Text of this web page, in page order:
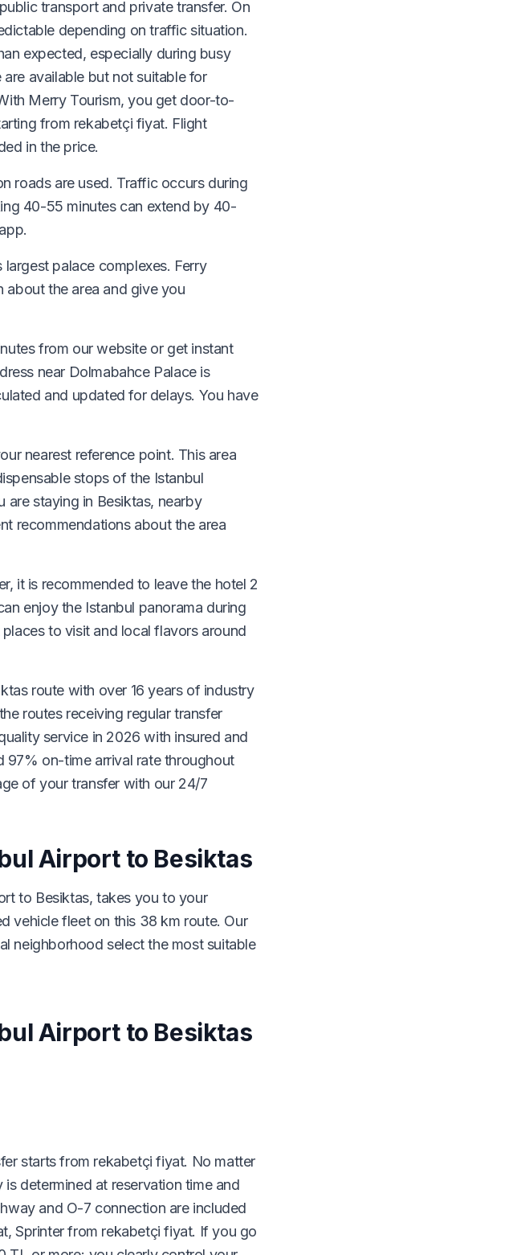
transport and private transfer. On
depending on traffic situation.
expected, especially during busy
available but not suitable for
Merry Tourism, you get door-to-
from rekabetçi fiyat. Flight
in the price.
roads are used. Traffic occurs during
40-55 minutes can extend by 40-
palace complexes. Ferry
about the area and give you
from our website or get instant
near Dolmabahce Palace is
and updated for delays. You have
nearest reference point. This area
stops of the Istanbul
are staying in Besiktas, nearby
recommendations about the area
it is recommended to leave the hotel 2
enjoy the Istanbul panorama during
to visit and local flavors around
route with over 16 years of industry
routes receiving regular transfer
service in 2026 with insured and
on-time arrival rate throughout
of your transfer with our 24/7
Airport to Besiktas
to Besiktas, takes you to your
vehicle fleet on this 38 km route. Our
neighborhood select the most suitable
Airport to Besiktas
starts from rekabetçi fiyat. No matter
determined at reservation time and
and O-7 connection are included
Sprinter from rekabetçi fiyat. If you go